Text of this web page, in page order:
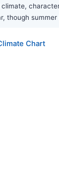
though
Chart